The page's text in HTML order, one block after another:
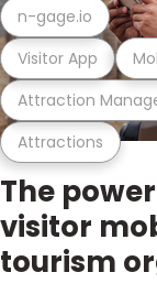
Attractions
Attraction
Visitor App
n-gage.io
The
visitor
tourism